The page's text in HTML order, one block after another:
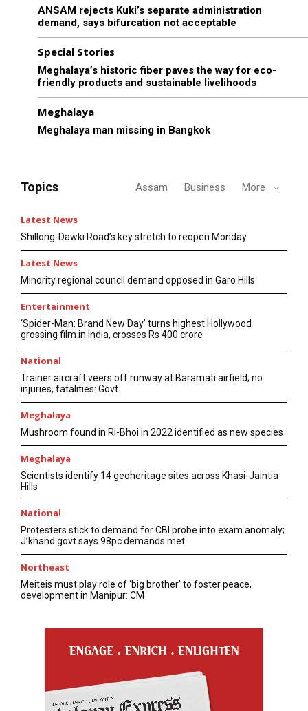
ANSAM rejects Kuki’s separate administration
demand, says bifurcation not acceptable
Special Stories
Meghalaya’s historic fiber paves the way for eco-
friendly products and sustainable livelihoods
Meghalaya
Meghalaya man missing in Bangkok
Topics Assam Business More
Latest News
Shillong-Dawki Road’s key stretch to reopen Monday
Latest News
Minority regional council demand opposed in Garo Hills
Entertainment
‘Spider-Man: Brand New Day’ turns highest Hollywood
grossing film in India, crosses Rs 400 crore
National
Trainer aircraft veers off runway at Baramati airfield; no
injuries, fatalities: Govt
Meghalaya
Mushroom found in Ri-Bhoi in 2022 identified as new species
Meghalaya
Scientists identify 14 geoheritage sites across Khasi-Jaintia
Hills
National
Protesters stick to demand for CBI probe into exam anomaly;
J’khand govt says 98pc demands met
Northeast
Meiteis must play role of ‘big brother’ to foster peace,
development in Manipur: CM